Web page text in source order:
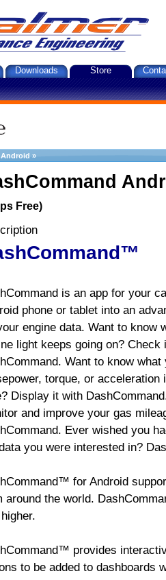
Downloads Store
Android »
Free)
is an app for your
phone or tablet into an
engine data. Want to know
light keeps going on? Check
Want to know what
torque, or acceleration
Display it with
and improve your gas
Ever wished you
you were interested in?
for Android
around the world.
provides
to be added to dashboards